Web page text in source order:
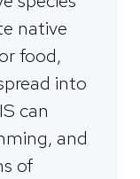
native
food,
into
can
and
of